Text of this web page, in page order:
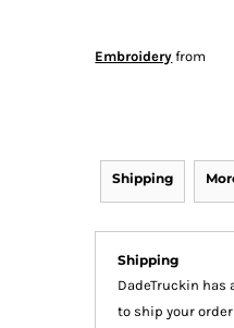
Embroidery from
Shipping
Shipping
DadeTruckin
to ship your